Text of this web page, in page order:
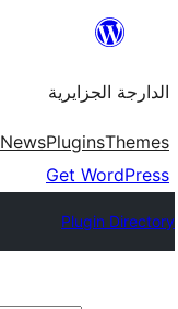
content
الدارجة الجزايرية
Themes
Plugins
News
Get WordPress
Plugin Directory